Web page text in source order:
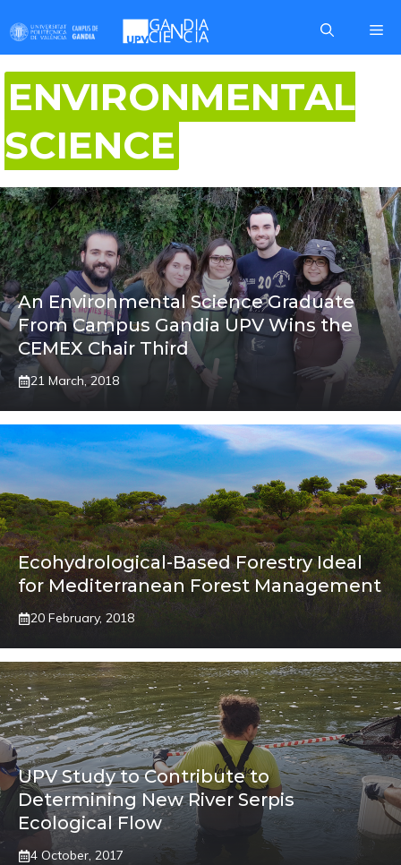
to
content
ENVIRONMENTAL
SCIENCE
An Environmental Science Graduate
From Campus Gandia UPV Wins the
CEMEX Chair Third
21 March, 2018
Ecohydrological-Based Forestry Ideal
for Mediterranean Forest Management
20 February, 2018
UPV Study to Contribute to
Determining New River Serpis
Ecological Flow
4 October, 2017